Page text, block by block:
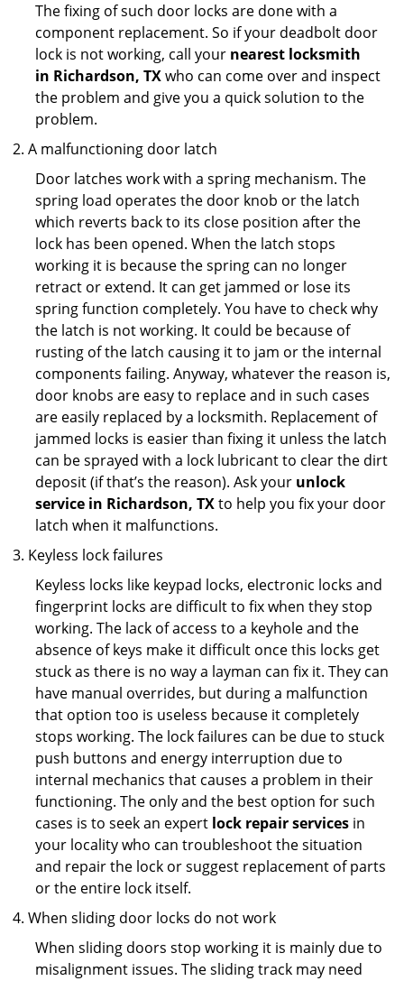
The fixing of such door locks are done with a
component replacement. So if your deadbolt door
lock is not working, call your nearest locksmith
in Richardson, TXwho can come over and inspect
the problem and give you a quick solution to the
problem.
A malfunctioning door latch
Door latches work with a spring mechanism. The
spring load operates the door knob or the latch
which reverts back to its close position after the
lock has been opened. When the latch stops
working it is because the spring can no longer
retract or extend. It can get jammed or lose its
spring function completely. You have to check why
the latch is not working. It could be because of
rusting of the latch causing it to jam or the internal
components failing. Anyway, whatever the reason is,
door knobs are easy to replace and in such cases
are easily replaced by a locksmith. Replacement of
jammed locks is easier than fixing it unless the latch
can be sprayed with a lock lubricant to clear the dirt
deposit (if that’s the reason). Ask your unlock
service in Richardson, TXto help you fix your door
latch when it malfunctions.
Keyless lock failures
Keyless locks like keypad locks, electronic locks and
fingerprint locks are difficult to fix when they stop
working. The lack of access to a keyhole and the
absence of keys make it difficult once this locks get
stuck as there is no way a layman can fix it. They can
have manual overrides, but during a malfunction
that option too is useless because it completely
stops working. The lock failures can be due to stuck
push buttons and energy interruption due to
internal mechanics that causes a problem in their
functioning. The only and the best option for such
cases is to seek an expert lock repair services in
your locality who can troubleshoot the situation
and repair the lock or suggest replacement of parts
or the entire lock itself.
When sliding door locks do not work
When sliding doors stop working it is mainly due to
misalignment issues. The sliding track may need